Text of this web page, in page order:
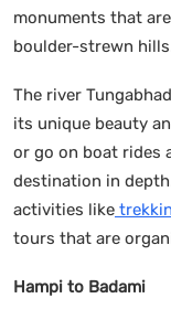
monuments that
boulder-strewn
The river
its unique beauty
or go on boat rides
destination in
activities like
tours that are
Hampi to Badami